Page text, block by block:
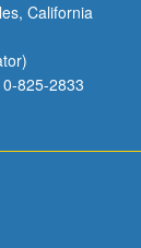
California
825-2833